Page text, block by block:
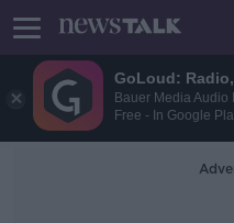
GoLoud:
Bauer Media Audio
Free - In Google